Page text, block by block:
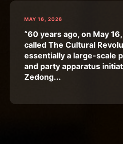
MAY 16, 2026
“60 years ago, on May
called The Cultural
essentially a large-scale
and party apparatus
Zedong...